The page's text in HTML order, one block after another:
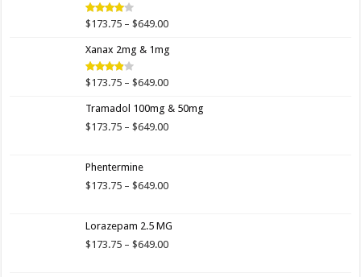
Rated
of 5
$173.75 – $649.00Price
$173.75
$649.00
Xanax 2mg & 1mg
Rated
of 5
$173.75 – $649.00Price
$173.75
through
Tramadol 100mg & 50mg
$173.75 – $649.00Price
$649.00
Phentermine
$173.75 – $649.00Price
through
$649.00
Lorazepam 2.5 MG
$173.75 – $649.00Price